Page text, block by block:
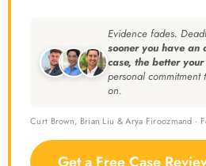
Evidence fades.
sooner you have an
case, the better
personal
on.
Curt Brown, Brian Liu & Arya Firoozmand ·